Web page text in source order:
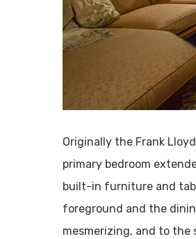
Originally the Frank
primary bedroom
built-in furniture and
foreground and the
mesmerizing, and to the